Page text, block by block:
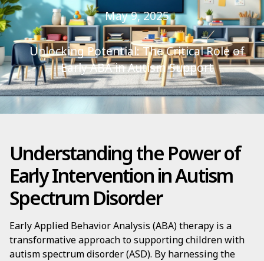
May 9, 2025
Unlocking Potential: The Critical Role of
Early ABA in Autism Support
Understanding the Power of
Early Intervention in Autism
Spectrum Disorder
Early Applied Behavior Analysis (ABA) therapy is a
transformative approach to supporting children with
autism spectrum disorder (ASD). By harnessing the